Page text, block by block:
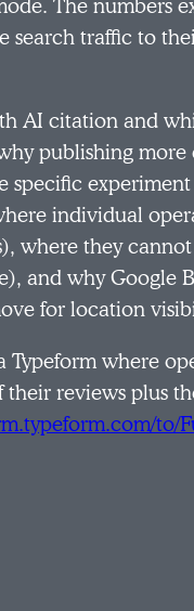
The numbers
traffic to
AI citation and
publishing
specific
individual
where they
and why Google
for location
Typeform where
reviews plus
to/